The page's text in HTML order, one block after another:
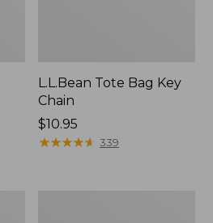
L.L.Bean Tote Bag Key
Chain
Price:
$10.95
$10.95
★★★★★
★★★★★ 339